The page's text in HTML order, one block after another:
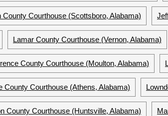
County Courthouse (Scottsboro, Alabama)
Lamar County Courthouse (Vernon, Alabama)
County Courthouse (Moulton, Alabama)
County Courthouse (Athens, Alabama)
County Courthouse (Huntsville, Alabama)